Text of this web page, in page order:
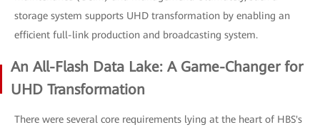
storage system supports UHD transformation by enabling an
efficient full-link production and broadcasting system.
An All-Flash Data Lake: A Game-Changer for
UHD Transformation
There were several core requirements lying at the heart of HBS's